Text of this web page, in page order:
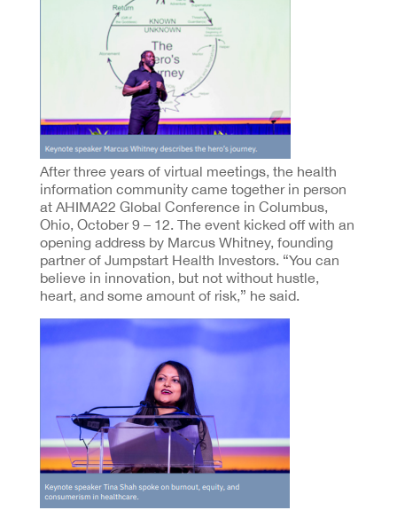
After three years of virtual meetings, the health
information community came together in person
at AHIMA22 Global Conference in Columbus,
Ohio, October 9 – 12. The event kicked off with an
opening address by Marcus Whitney, founding
partner of Jumpstart Health Investors. “You can
believe in innovation, but not without hustle,
heart, and some amount of risk,” he said.